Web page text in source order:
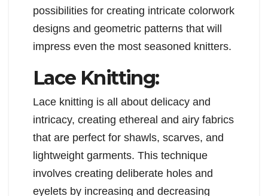
possibilities for creating intricate colorwork
designs and geometric patterns that will
impress even the most seasoned knitters.
Lace Knitting:
Lace knitting is all about delicacy and
intricacy, creating ethereal and airy fabrics
that are perfect for shawls, scarves, and
lightweight garments. This technique
involves creating deliberate holes and
eyelets by increasing and decreasing